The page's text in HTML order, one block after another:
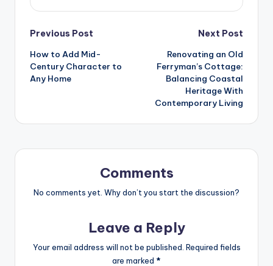
Post
navigation
Previous Post
How to Add Mid-
Century Character to
Any Home
Next Post
Renovating an Old
Ferryman’s Cottage:
Balancing Coastal
Heritage With
Contemporary Living
Comments
No comments yet. Why don’t you start the discussion?
Leave a Reply
Your email address will not be published. Required fields
are marked *